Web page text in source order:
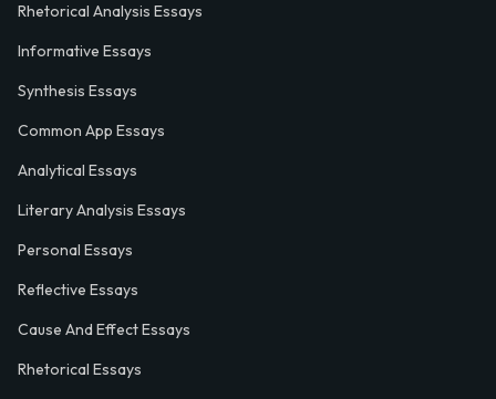
Rhetorical Analysis Essays
Informative Essays
Synthesis Essays
Common App Essays
Analytical Essays
Literary Analysis Essays
Personal Essays
Reflective Essays
Cause And Effect Essays
Rhetorical Essays